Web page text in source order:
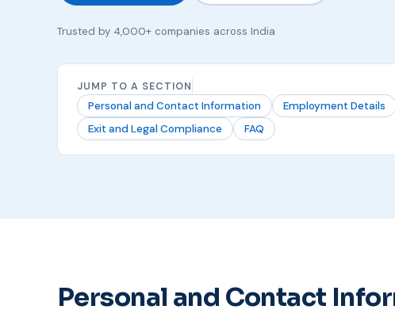
Trusted by 4,000+ companies across India
JUMP TO A SECTION
Personal and Contact Information Employment Details
Exit and Legal Compliance
FAQ
Personal and Contact